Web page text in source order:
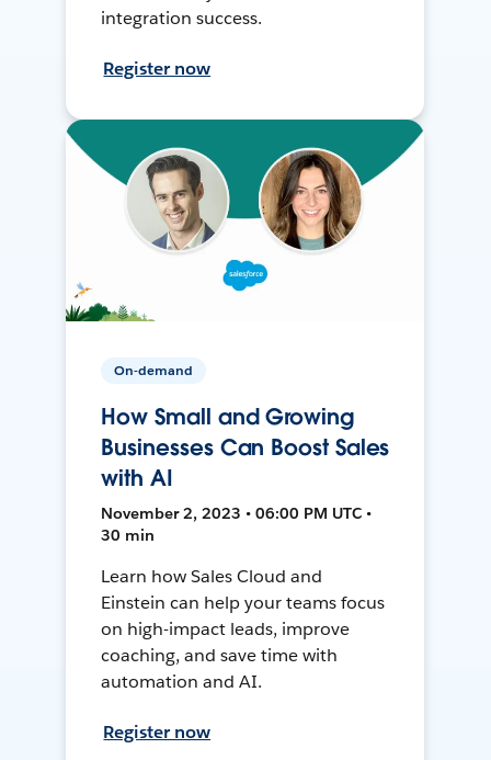
integration success.
Register now
On-demand
How Small and Growing
Businesses Can Boost Sales
with AI
November 2, 2023 • 06:00 PM UTC •
30 min
Learn how Sales Cloud and
Einstein can help your teams focus
on high-impact leads, improve
coaching, and save time with
automation and AI.
Register now